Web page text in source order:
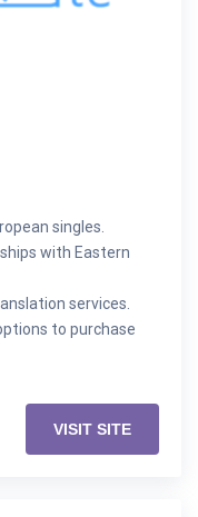
singles.
with Eastern
services.
to purchase
VISIT SITE